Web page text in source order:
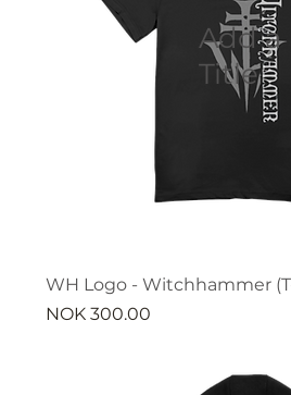
WH Logo - Witchhammer
Price
NOK 300.00
Add a
Title